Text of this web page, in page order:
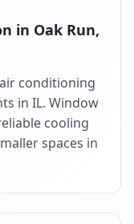
in Oak Run,
conditioning
in IL. Window
cooling
spaces in